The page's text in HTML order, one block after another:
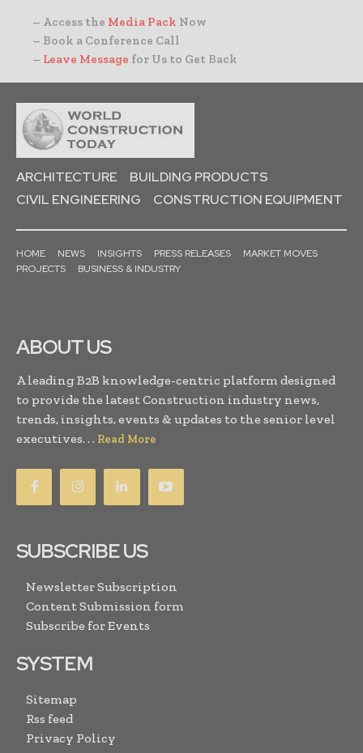
– Access the Media Pack Now
– Book a Conference Call
– Leave Message for Us to Get Back
ARCHITECTURE
BUILDING PRODUCTS
CIVIL ENGINEERING
CONSTRUCTION EQUIPMENT
HOME NEWS INSIGHTS PRESS RELEASES
MARKET MOVES
PROJECTS
BUSINESS & INDUSTRY
ABOUT US
A leading B2B knowledge-centric platform designed
to provide the latest Construction industry news,
trends, insights, events & updates to the senior level
executives. . . Read More
SUBSCRIBE US
Newsletter Subscription
Content Submission form
Subscribe for Events
SYSTEM
Sitemap
Rss feed
Privacy Policy